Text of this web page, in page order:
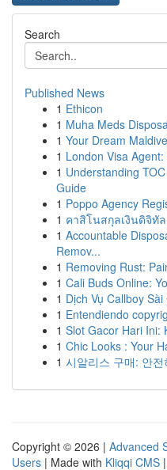
Search
Published News
1 Ethicon
1 Muha Meds
1 Your Dream
1 London Visa
1 Understanding
Guide
1 Poppo Agency
1 คาสิโนสกุลเงินดิจิทั
1 Accountable
Remov...
1 Removing Rust:
1 Cali Buds Online:
1 Dịch Vụ Callboy
1 Entendiendo
1 Slot Gacor Hari Ini:
1 Chic Looks : Your
1 시알리스 구매: 안
Copyright © 2026 | Advanced
Users | Made with Kliqqi CMS |